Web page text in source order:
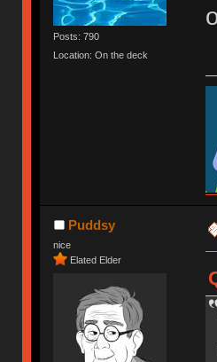
Posts: 790
Location: On the deck
Puddsy
nice
Elated Elder